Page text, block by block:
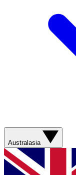
Australasia